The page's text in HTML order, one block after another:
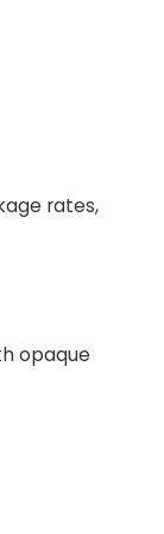
rates,
opaque